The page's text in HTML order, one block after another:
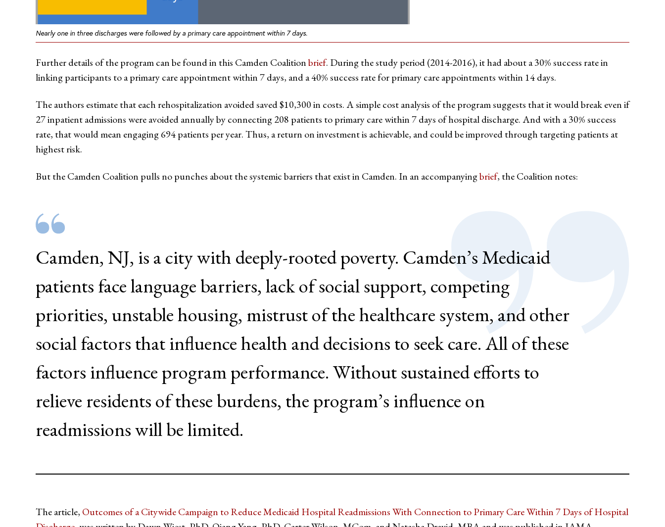
Nearly one in three discharges were followed by a primary care appointment within 7 days.
Further details of the program can be found in this Camden Coalitionbrief. During the study period (2014-2016), it had about a 30% success rate in
linking participants to a primary care appointment within 7 days, and a 40% success rate for primary care appointments within 14 days.
The authors estimate that each rehospitalization avoided saved $10,300 in costs. A simple cost analysis of the program suggests that it would break even if
27 inpatient admissions were avoided annually by connecting 208 patients to primary care within 7 days of hospital discharge. And with a 30% success
rate, that would mean engaging 694 patients per year. Thus, a return on investment is achievable, and could be improved through targeting patients at
highest risk.
But the Camden Coalition pulls no punches about the systemic barriers that exist in Camden. In an accompanyingbrief, the Coalition notes:
Camden, NJ, is a city with deeply-rooted poverty. Camden’s Medicaid
patients face language barriers, lack of social support, competing
priorities, unstable housing, mistrust of the healthcare system, and other
social factors that influence health and decisions to seek care. All of these
factors influence program performance. Without sustained efforts to
relieve residents of these burdens, the program’s influence on
readmissions will be limited.
The article, Outcomes of a Citywide Campaign to Reduce Medicaid Hospital Readmissions With Connection to Primary Care Within 7 Days of Hospital